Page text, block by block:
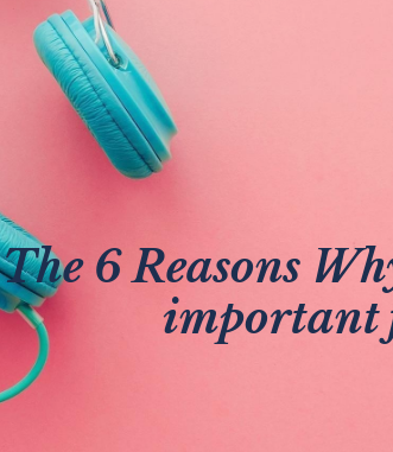
The 6 Reasons
important